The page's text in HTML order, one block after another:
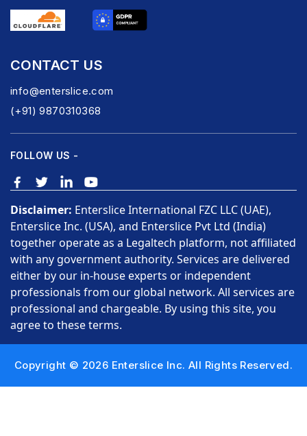
CONTACT US
info@enterslice.com
(+91) 9870310368
FOLLOW US -
Disclaimer: Enterslice International FZC LLC (UAE),
Enterslice Inc. (USA), and Enterslice Pvt Ltd (India)
together operate as a Legaltech platform, not affiliated
with any government authority. Services are delivered
either by our in-house experts or independent
professionals from our global network. All services are
professional and chargeable. By using this site, you
agree to these terms.
Copyright © 2026 Enterslice Inc. All Rights Reserved.